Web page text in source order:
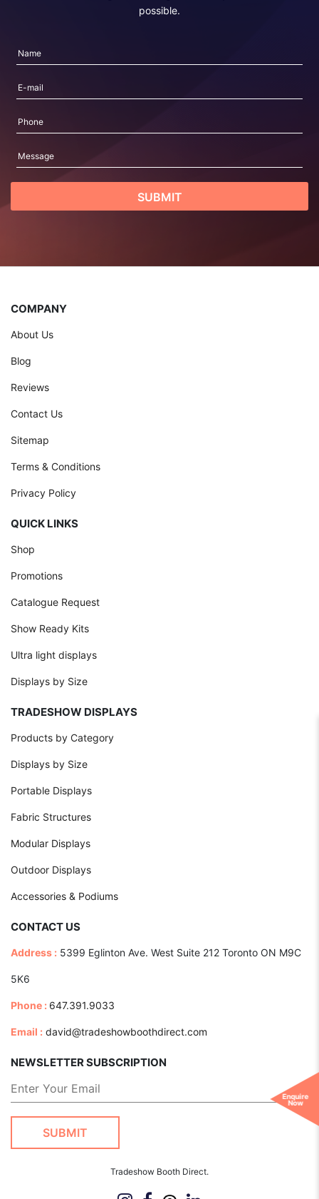
Enquire
Now
possible.
COMPANY
About Us
Blog
Reviews
Contact Us
Sitemap
Terms & Conditions
Privacy Policy
QUICK LINKS
Shop
Promotions
Catalogue Request
Show Ready Kits
Ultra light displays
Displays by Size
TRADESHOW DISPLAYS
Products by Category
Displays by Size
Portable Displays
Fabric Structures
Modular Displays
Outdoor Displays
Accessories & Podiums
CONTACT US
Address : 5399 Eglinton Ave. West Suite 212 Toronto ON M9C
5K6
Phone : 647.391.9033
Email : david@tradeshowboothdirect.com
NEWSLETTER SUBSCRIPTION
Tradeshow Booth Direct.